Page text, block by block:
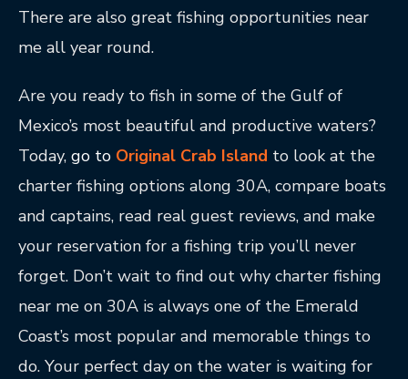
There are also great fishing opportunities near
me all year round.
Are you ready to fish in some of the Gulf of
Mexico’s most beautiful and productive waters?
Today, go to Original Crab Island to look at the
charter fishing options along 30A, compare boats
and captains, read real guest reviews, and make
your reservation for a fishing trip you’ll never
forget. Don’t wait to find out why charter fishing
near me on 30A is always one of the Emerald
Coast’s most popular and memorable things to
do. Your perfect day on the water is waiting for